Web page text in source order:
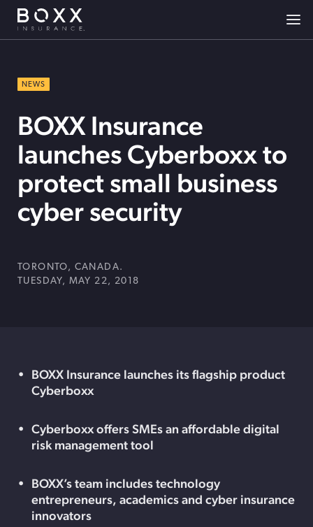
NEWS
BOXX Insurance
launches Cyberboxx to
protect small business
cyber security
TORONTO, CANADA.
TUESDAY, MAY 22, 2018
BOXX Insurance launches its flagship product
Cyberboxx
Cyberboxx offers SMEs an affordable digital
risk management tool
BOXX’s team includes technology
entrepreneurs, academics and cyber insurance
innovators